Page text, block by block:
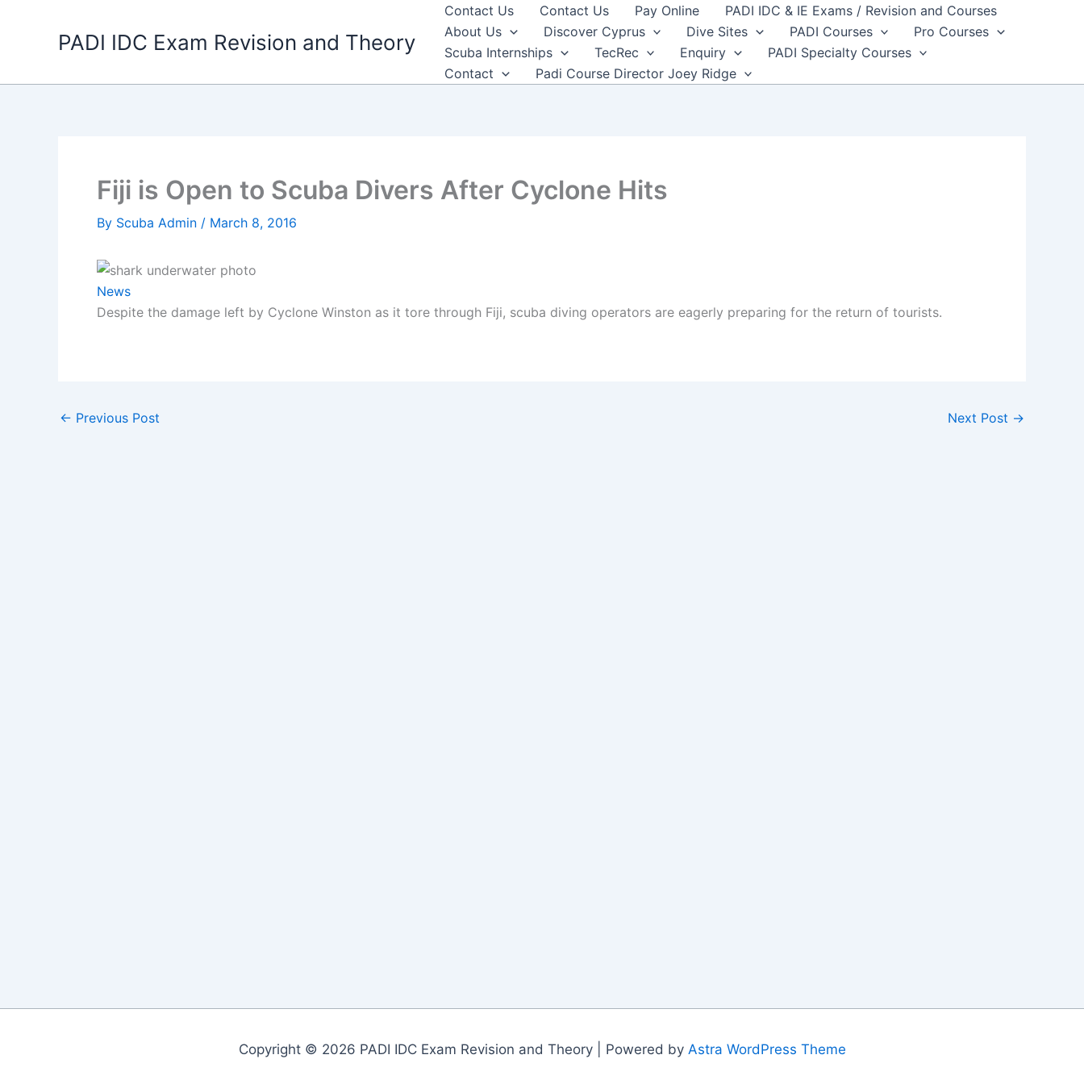
PADI IDC Exam Revision and Theory
Contact Us Contact Us Pay Online
PADI IDC & IE Exams / Revision and Courses
About Us
Discover Cyprus Dive Sites PADI Courses
Pro Courses
Scuba Internships
TecRec Enquiry
PADI Specialty Courses
Contact
Padi Course Director Joey Ridge
Fiji is Open to Scuba Divers After Cyclone Hits
By Scuba Admin / March 8, 2016
News
Despite the damage left by Cyclone Winston as it tore through Fiji, scuba diving operators are eagerly preparing for the return of tourists.
← Previous Post Next Post →
Copyright © 2026 PADI IDC Exam Revision and Theory | Powered by Astra WordPress Theme